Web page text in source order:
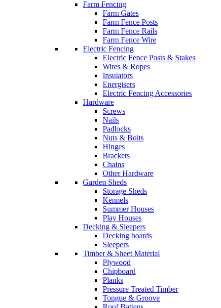
Farm Fencing
Farm Gates
Farm Fence Posts
Farm Fence Rails
Farm Fence Wire
Electric Fencing
Electric Fence Posts & Stakes
Wires & Ropes
Insulators
Energisers
Electric Fencing Accessories
Hardware
Screws
Nails
Padlocks
Nuts & Bolts
Hinges
Brackets
Chains
Other Hardware
Garden Sheds
Storage Sheds
Kennels
Summer Houses
Play Houses
Decking & Sleepers
Decking boards
Sleepers
Timber & Sheet Material
Plywood
Chipboard
Planks
Pressure Treated Timber
Tongue & Groove